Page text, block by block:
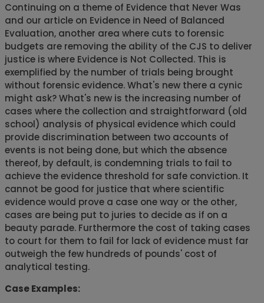
Continuing on a theme of Evidence that Never Was
and our article on Evidence in Need of Balanced
Evaluation, another area where cuts to forensic
budgets are removing the ability of the CJS to deliver
justice is where Evidence is Not Collected. This is
exemplified by the number of trials being brought
without forensic evidence. What's new there a cynic
might ask? What's new is the increasing number of
cases where the collection and straightforward (old
school) analysis of physical evidence which could
provide discrimination between two accounts of
events is not being done, but which the absence
thereof, by default, is condemning trials to fail to
achieve the evidence threshold for safe conviction. It
cannot be good for justice that where scientific
evidence would prove a case one way or the other,
cases are being put to juries to decide as if on a
beauty parade. Furthermore the cost of taking cases
to court for them to fail for lack of evidence must far
outweigh the few hundreds of pounds' cost of
analytical testing.
Case Examples: